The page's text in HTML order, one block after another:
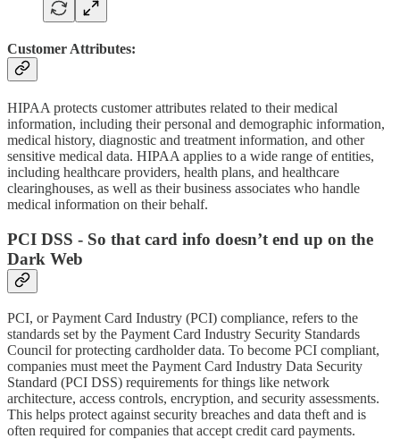
Customer Attributes:
HIPAA protects customer attributes related to their medical
information, including their personal and demographic information,
medical history, diagnostic and treatment information, and other
sensitive medical data. HIPAA applies to a wide range of entities,
including healthcare providers, health plans, and healthcare
clearinghouses, as well as their business associates who handle
medical information on their behalf.
PCI DSS - So that card info doesn’t end up on the
Dark Web
PCI, or Payment Card Industry (PCI) compliance, refers to the
standards set by the Payment Card Industry Security Standards
Council for protecting cardholder data. To become PCI compliant,
companies must meet the Payment Card Industry Data Security
Standard (PCI DSS) requirements for things like network
architecture, access controls, encryption, and security assessments.
This helps protect against security breaches and data theft and is
often required for companies that accept credit card payments.